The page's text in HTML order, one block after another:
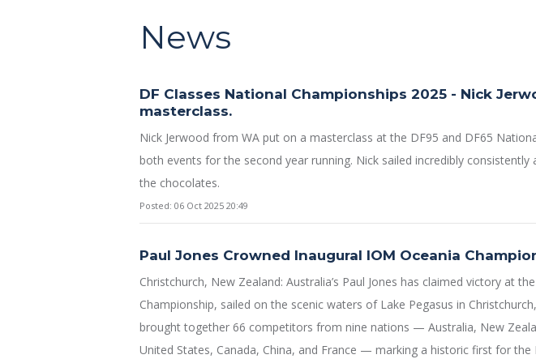
News
DF Classes National Championships 2025 - Nick
masterclass.
Nick Jerwood from WA put on a masterclass at the DF95 and DF65
both events for the second year running. Nick sailed incredibly consistently
the chocolates.
Posted: 06 Oct 2025 20:49
Paul Jones Crowned Inaugural IOM Oceania
Christchurch, New Zealand: Australia’s Paul Jones has claimed victory at
Championship, sailed on the scenic waters of Lake Pegasus in
brought together 66 competitors from nine nations — Australia, New
United States, Canada, China, and France — marking a historic first for